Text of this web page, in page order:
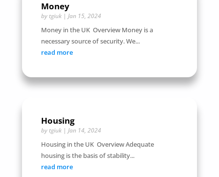
Money
by tgiuk| Jan 15, 2024
Money in the UK Overview Money is a
necessary source of security. We...
read more
Housing
by tgiuk| Jan 14, 2024
Housing in the UK Overview Adequate
housing is the basis of stability...
read more